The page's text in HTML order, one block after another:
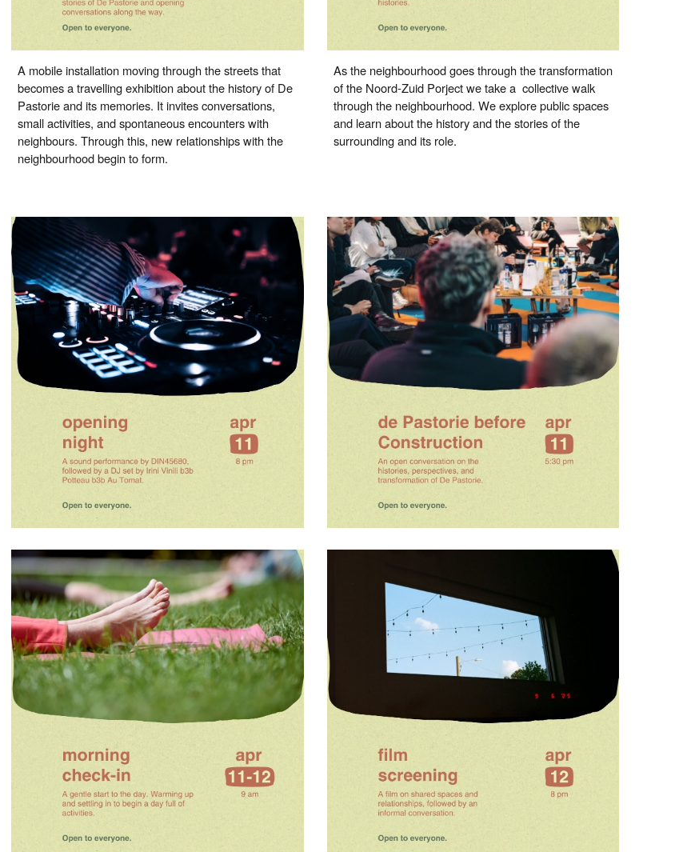
A mobile installation moving through the streets that
becomes a travelling exhibition about the history of De
Pastorie and its memories. It invites conversations,
small activities, and spontaneous encounters with
neighbours. Through this, new relationships with the
neighbourhood begin to form.
As the neighbourhood goes through the transformation
of the Noord-Zuid Porject we take a collective walk
through the neighbourhood. We explore public spaces
and learn about the history and the stories of the
surrounding and its role.